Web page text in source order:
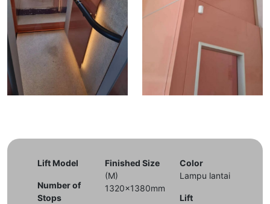
Lift Model
Number of
Stops
Finished Size
(M)
1320x1380mm
Color
Lampu lantai
Lift